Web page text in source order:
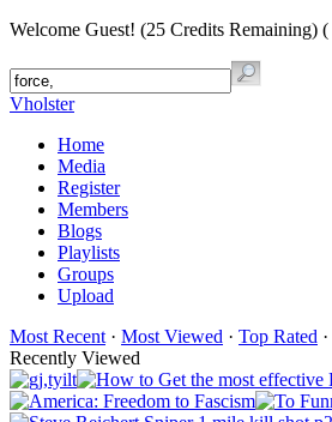
Welcome Guest! (25 Credits Remaining) (
Vholster
Home
Media
Register
Members
Blogs
Playlists
Groups
Upload
Most Recent · Most Viewed · Top Rated ·
Recently Viewed